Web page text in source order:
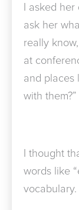
I asked
ask her
really
at
and places
with them?”
I thought
words like
vocabulary.